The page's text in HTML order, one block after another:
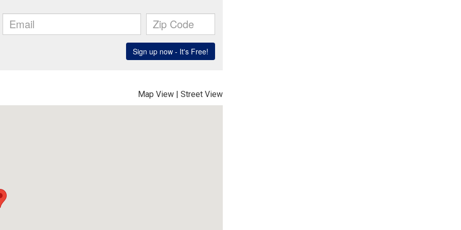
Map View | Street View